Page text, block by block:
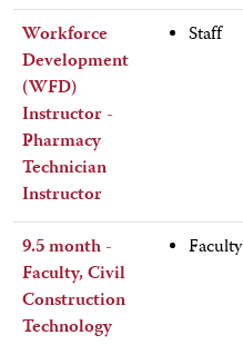
Workforce
Development
(WFD)
Instructor -
Pharmacy
Technician
Instructor
Staff
9.5 month -
Faculty, Civil
Construction
Technology
Faculty